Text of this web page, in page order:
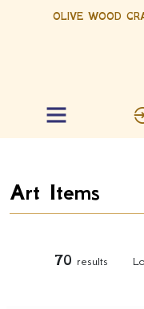
OLIVE WOOD
Art Items
70 results